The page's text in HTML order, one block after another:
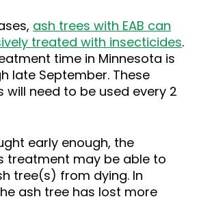
ash trees with EAB can
treated with insecticides.
time in Minnesota is
late September. These
will need to be used every 2
early enough, the
treatment may be able to
tree(s) from dying. In
ash tree has lost more